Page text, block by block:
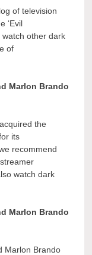
of television
‘Evil
watch other dark
of
Marlon Brando
the
its
recommend
watch dark
Marlon Brando
Marlon Brando